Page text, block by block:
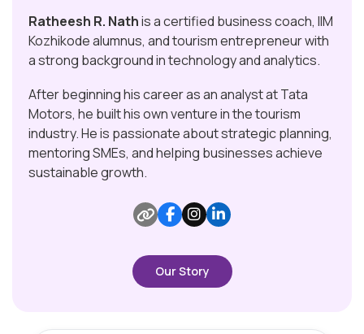
Ratheesh R. Nathis a certified business coach, IIM
Kozhikode alumnus, and tourism entrepreneur with
a strong background in technology and analytics.
After beginning his career as an analyst at Tata
Motors, he built his own venture in the tourism
industry. He is passionate about strategic planning,
mentoring SMEs, and helping businesses achieve
sustainable growth.
Our Story